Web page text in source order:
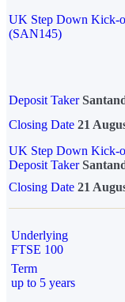
UK Step Down Kick-
(SAN145)
Deposit Taker
Closing Date 21
UK Step Down Kick-
Deposit Taker
Closing Date 21
Underlying
FTSE 100
Term
up to 5 years